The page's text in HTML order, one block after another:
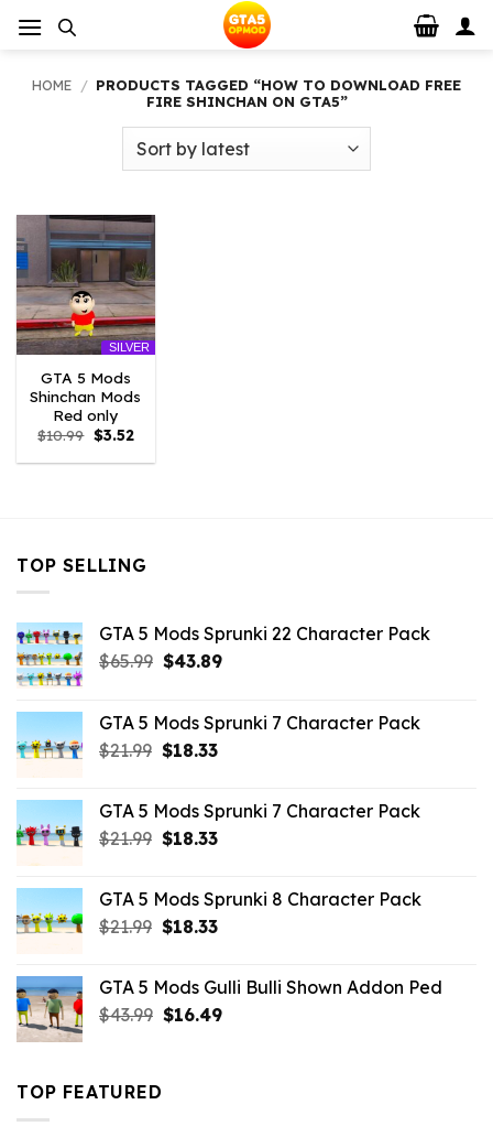
HOME / PRODUCTS TAGGED “HOW TO DOWNLOAD FREE
FIRE SHINCHAN ON GTA5”
SILVER
GTA 5 Mods
Shinchan Mods
Red only
$10.99 Original
price
was:
$3.52Current
is:
TOP SELLING
GTA 5 Mods Sprunki 22 Character Pack
$65.99 Original
$65.99.
$43.89Current
$43.89.
GTA 5 Mods Sprunki 7 Character Pack
$21.99 Original
$21.99.
$18.33Current
$18.33.
GTA 5 Mods Sprunki 7 Character Pack
$21.99 Original
$21.99.
$18.33Current
$18.33.
GTA 5 Mods Sprunki 8 Character Pack
$21.99 Original
$21.99.
$18.33Current
$18.33.
GTA 5 Mods Gulli Bulli Shown Addon Ped
$43.99 Original
$16.49Current
TOP FEATURED